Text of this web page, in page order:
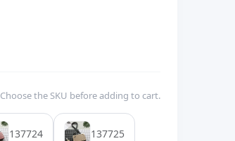
Choose the SKU before adding to cart.
137724 137725